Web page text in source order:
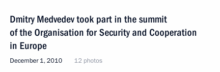
Dmitry Medvedev took part in the summit
of the Organisation for Security and Cooperation
in Europe
December 1, 2010 12 photos